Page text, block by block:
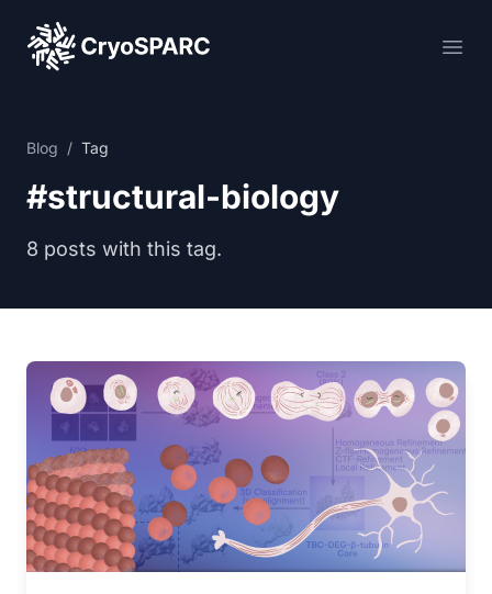
CryoSPARC
Blog / Tag
#structural-biology
8 posts with this tag.